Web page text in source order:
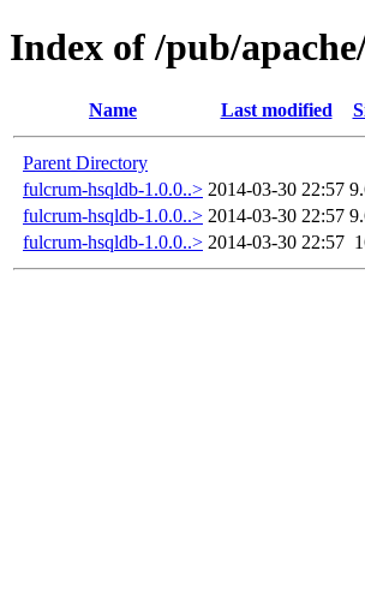
Index of /pub/
Name Last modified
Parent Directory
fulcrum-hsqldb-1.0.0..> 2014-03-30 22:57
fulcrum-hsqldb-1.0.0..> 2014-03-30 22:57
fulcrum-hsqldb-1.0.0..> 2014-03-30 22:57